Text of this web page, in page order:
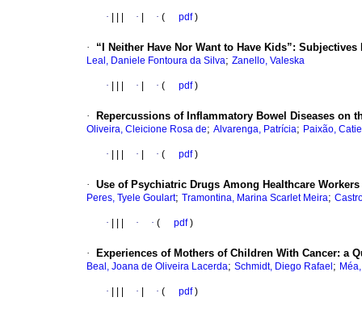
· · · ( pdf)
· “I Neither Have Nor Want to Have Kids”:
Leal, Daniele Fontoura da Silva; Zanello, Valeska
· · · ( pdf)
· Repercussions of Inflammatory Bowel Diseases on
Oliveira, Cleicione Rosa de; Alvarenga, Patrícia; Paixão,
· · · ( pdf)
· Use of Psychiatric Drugs Among Healthcare
Peres, Tyele Goulart; Tramontina, Marina Scarlet Meira;
· · · ( pdf)
· Experiences of Mothers of Children With Cancer: a
Beal, Joana de Oliveira Lacerda; Schmidt, Diego Rafael ;
· · · ( pdf)